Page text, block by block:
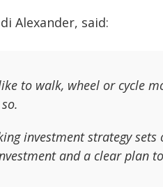
Alexander, said:
to walk, wheel or cycle
investment strategy
and a clear plan